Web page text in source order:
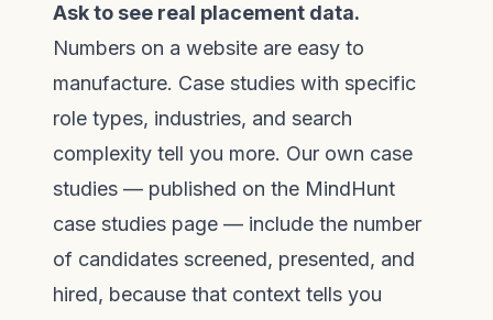
Ask to see real placement data.
Numbers on a website are easy to
manufacture. Case studies with specific
role types, industries, and search
complexity tell you more. Our own case
studies — published on the MindHunt
case studies page — include the number
of candidates screened, presented, and
hired, because that context tells you